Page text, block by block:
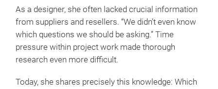
As a designer, she often lacked crucial information
from suppliers and resellers. “We didn’t even know
which questions we should be asking.” Time
pressure within project work made thorough
research even more difficult.
Today, she shares precisely this knowledge: Which